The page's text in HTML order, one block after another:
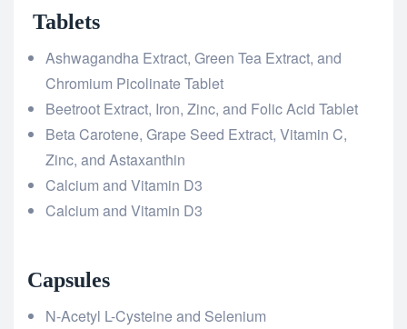
Tablets
Ashwagandha Extract, Green Tea Extract, and
Chromium Picolinate Tablet
Beetroot Extract, Iron, Zinc, and Folic Acid Tablet
Beta Carotene, Grape Seed Extract, Vitamin C,
Zinc, and Astaxanthin
Calcium and Vitamin D3
Calcium and Vitamin D3
Capsules
N-Acetyl L-Cysteine and Selenium